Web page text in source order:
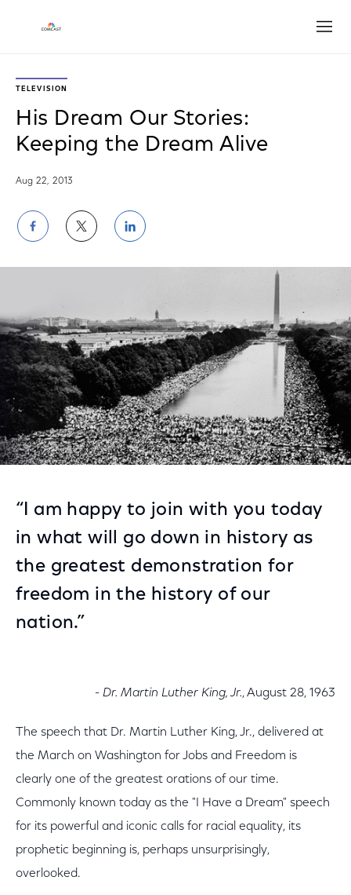
TELEVISION
His Dream Our Stories:
Keeping the Dream Alive
Aug 22, 2013
Share
on
Share
on
Share
on
“I am happy to join with you today
in what will go down in history as
the greatest demonstration for
freedom in the history of our
nation.”
- Dr. Martin Luther King, Jr., August 28, 1963
The speech that Dr. Martin Luther King, Jr., delivered at
the March on Washington for Jobs and Freedom is
clearly one of the greatest orations of our time.
Commonly known today as the "I Have a Dream" speech
for its powerful and iconic calls for racial equality, its
prophetic beginning is, perhaps unsurprisingly,
overlooked.